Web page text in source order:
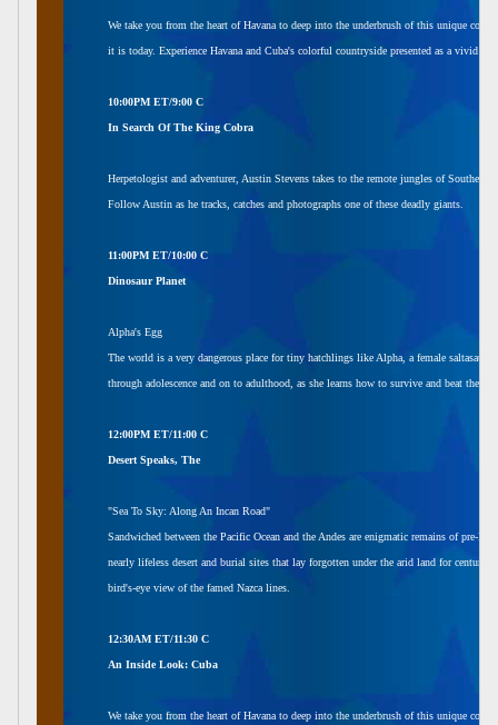
We take you from the heart of Havana to deep into the underbrush of this unique
it is today. Experience Havana and Cuba's colorful countryside presented as a vivid
10:00PM ET/9:00 C
In Search Of The King Cobra
Herpetologist and adventurer, Austin Stevens takes to the remote jungles of
Follow Austin as he tracks, catches and photographs one of these deadly giants.
11:00PM ET/10:00 C
Dinosaur Planet
Alpha's Egg
The world is a very dangerous place for tiny hatchlings like Alpha, a female
through adolescence and on to adulthood, as she learns how to survive and beat the
12:00PM ET/11:00 C
Desert Speaks, The
"Sea To Sky: Along An Incan Road"
Sandwiched between the Pacific Ocean and the Andes are enigmatic remains of pre-
nearly lifeless desert and burial sites that lay forgotten under the arid land for
bird's-eye view of the famed Nazca lines.
12:30AM ET/11:30 C
An Inside Look: Cuba
We take you from the heart of Havana to deep into the underbrush of this unique